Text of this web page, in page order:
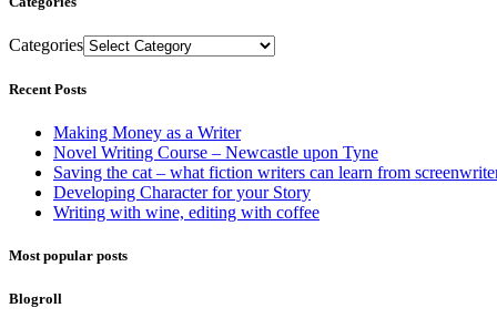
Categories
Recent Posts
Making Money as a Writer
Novel Writing Course – Newcastle upon Tyne
Saving the cat – what fiction writers can learn from
Developing Character for your Story
Writing with wine, editing with coffee
Most popular posts
Blogroll